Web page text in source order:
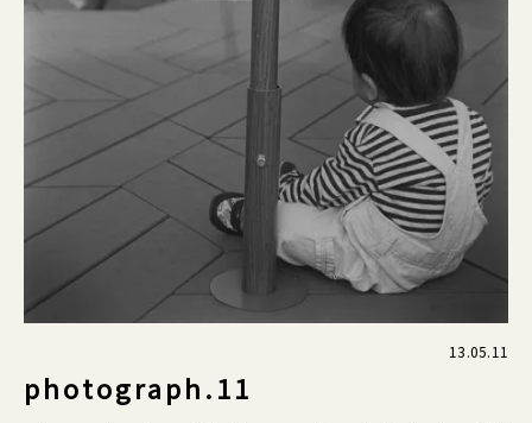
13.05.11
photograph.11